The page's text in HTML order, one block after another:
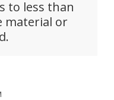
to less than
material or